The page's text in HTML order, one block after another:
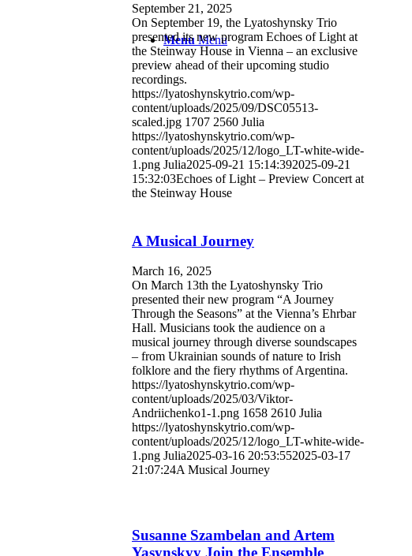
Menu Menu
September 21, 2025
On September 19, the Lyatoshynsky Trio
presented its new program Echoes of Light at
the Steinway House in Vienna – an exclusive
preview ahead of their upcoming studio
recordings.
https://lyatoshynskytrio.com/wp-
content/uploads/2025/09/DSC05513-
scaled.jpg 1707 2560 Julia
https://lyatoshynskytrio.com/wp-
content/uploads/2025/12/logo_LT-white-wide-
1.png Julia2025-09-21 15:14:392025-09-21
15:32:03Echoes of Light – Preview Concert at
the Steinway House
A Musical Journey
March 16, 2025
On March 13th the Lyatoshynsky Trio
presented their new program “A Journey
Through the Seasons” at the Vienna’s Ehrbar
Hall. Musicians took the audience on a
musical journey through diverse soundscapes
– from Ukrainian sounds of nature to Irish
folklore and the fiery rhythms of Argentina.
https://lyatoshynskytrio.com/wp-
content/uploads/2025/03/Viktor-
Andriichenko1-1.png 1658 2610 Julia
https://lyatoshynskytrio.com/wp-
content/uploads/2025/12/logo_LT-white-wide-
1.png Julia2025-03-16 20:53:552025-03-17
21:07:24A Musical Journey
Susanne Szambelan and Artem
Yasynskyy Join the Ensemble